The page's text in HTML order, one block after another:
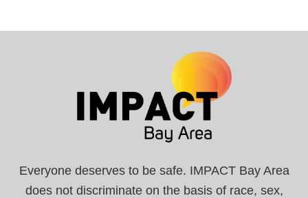
Everyone deserves to be safe. IMPACT Bay Area
does not discriminate on the basis of race, sex,